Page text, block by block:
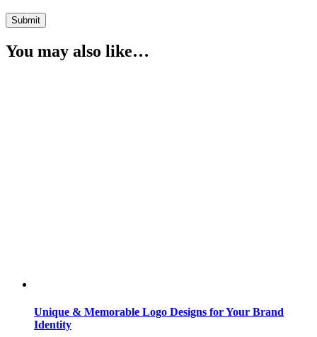
You may also like…
Unique & Memorable Logo Designs for Your Brand
Identity